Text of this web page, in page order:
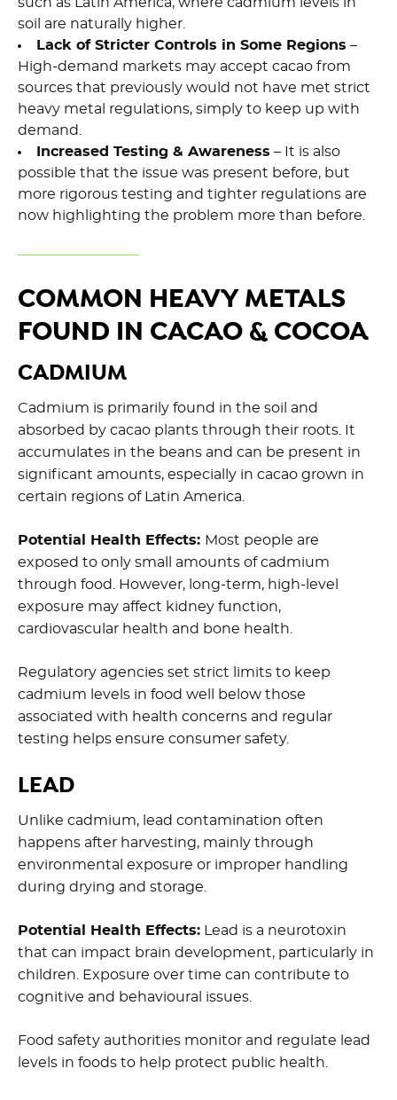
soil are naturally higher.
Lack of Stricter Controls in Some Regions –
High-demand markets may accept cacao from
sources that previously would not have met strict
heavy metal regulations, simply to keep up with
demand.
Increased Testing & Awareness – It is also
possible that the issue was present before, but
more rigorous testing and tighter regulations are
now highlighting the problem more than before.
COMMON HEAVY METALS
FOUND IN CACAO & COCOA
CADMIUM
Cadmium is primarily found in the soil and
absorbed by cacao plants through their roots. It
accumulates in the beans and can be present in
significant amounts, especially in cacao grown in
certain regions of Latin America.
Potential Health Effects: Most people are
exposed to only small amounts of cadmium
through food. However, long-term, high-level
exposure may affect kidney function,
cardiovascular health and bone health.
Regulatory agencies set strict limits to keep
cadmium levels in food well below those
associated with health concerns and regular
testing helps ensure consumer safety.
LEAD
Unlike cadmium, lead contamination often
happens after harvesting, mainly through
environmental exposure or improper handling
during drying and storage.
Potential Health Effects: Lead is a neurotoxin
that can impact brain development, particularly in
children. Exposure over time can contribute to
cognitive and behavioural issues.
Food safety authorities monitor and regulate lead
levels in foods to help protect public health.